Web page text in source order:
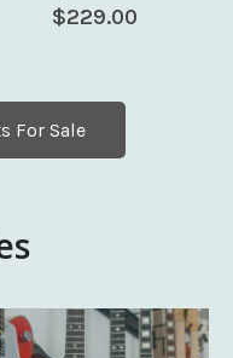
$229.00
For Sale